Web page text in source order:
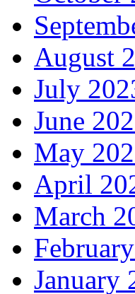
August
July
June
May
April
March
January